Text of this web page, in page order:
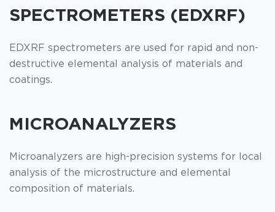
SPECTROMETERS (EDXRF)
EDXRF spectrometers are used for rapid and non-
destructive elemental analysis of materials and
coatings.
MICROANALYZERS
Microanalyzers are high-precision systems for local
analysis of the microstructure and elemental
composition of materials.